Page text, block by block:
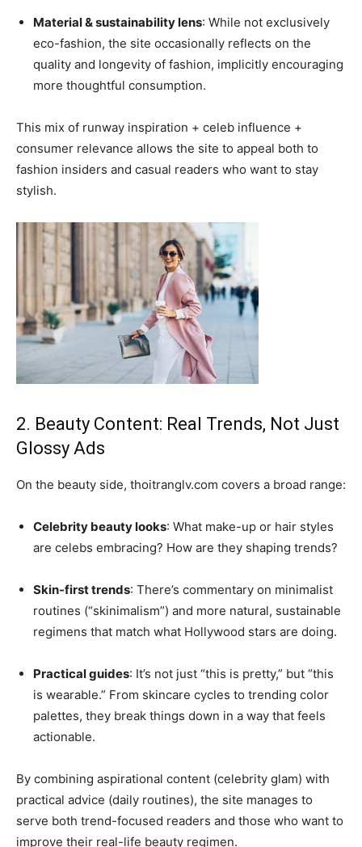
Material & sustainability lens: While not exclusively
eco-fashion, the site occasionally reflects on the
quality and longevity of fashion, implicitly encouraging
more thoughtful consumption.
This mix of runway inspiration + celeb influence +
consumer relevance allows the site to appeal both to
fashion insiders and casual readers who want to stay
stylish.
2. Beauty Content: Real Trends, Not Just
Glossy Ads
On the beauty side, thoitranglv.com covers a broad range:
Celebrity beauty looks: What make-up or hair styles
are celebs embracing? How are they shaping trends?
Skin-first trends: There’s commentary on minimalist
routines (“skinimalism”) and more natural, sustainable
regimens that match what Hollywood stars are doing.
Practical guides: It’s not just “this is pretty,” but “this
is wearable.” From skincare cycles to trending color
palettes, they break things down in a way that feels
actionable.
By combining aspirational content (celebrity glam) with
practical advice (daily routines), the site manages to
serve both trend-focused readers and those who want to
improve their real-life beauty regimen.